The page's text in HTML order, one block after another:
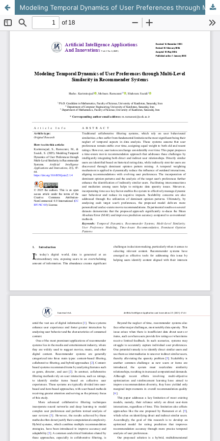
Modeling Temporal Dynamics of User Preferences through Multi-Level Similarity in Recommender Systems